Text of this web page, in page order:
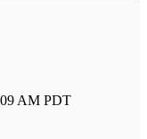
AM PDT